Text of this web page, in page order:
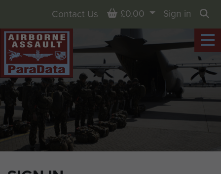
Contact Us Basket
£0.00
Sign in